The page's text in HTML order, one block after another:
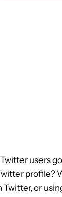
users
profile?
or